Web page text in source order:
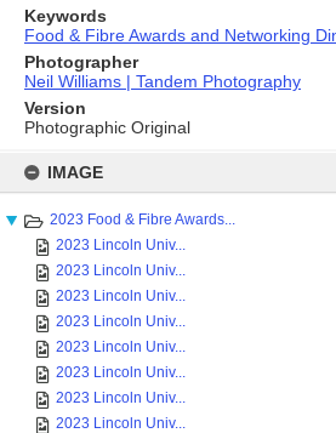
content
IMAGE
2023 Food & Fibre Awards...
2023 Lincoln Univ...
2023 Lincoln Univ...
2023 Lincoln Univ...
2023 Lincoln Univ...
2023 Lincoln Univ...
2023 Lincoln Univ...
2023 Lincoln Univ...
2023 Lincoln Univ...
Keywords
Food & Fibre Awards and Networking
Photographer
Neil Williams | Tandem Photography
Version
Photographic Original